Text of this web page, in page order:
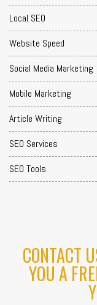
Local SEO
Website Speed
Social Media Marketing
Mobile Marketing
Article Writing
SEO Services
SEO Tools
CONTACT
YOU A